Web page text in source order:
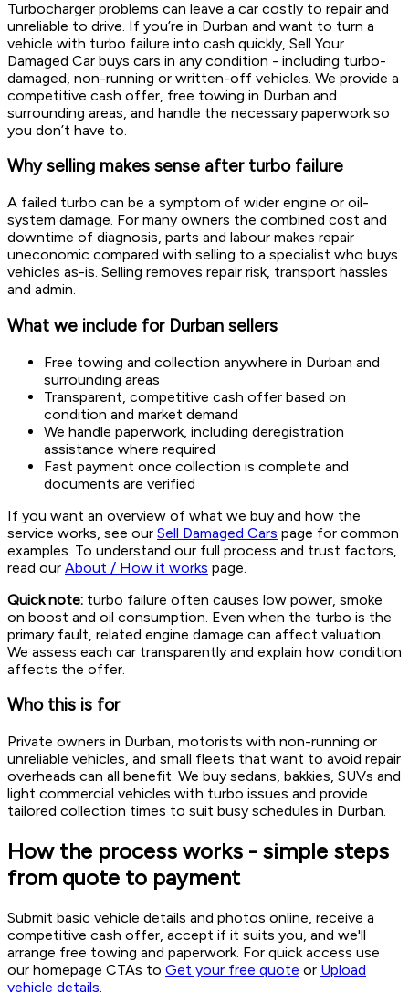
Turbocharger problems can leave a car costly to repair and
unreliable to drive. If you’re in Durban and want to turn a
vehicle with turbo failure into cash quickly, Sell Your
Damaged Car buys cars in any condition - including turbo-
damaged, non-running or written-off vehicles. We provide a
competitive cash offer, free towing in Durban and
surrounding areas, and handle the necessary paperwork so
you don’t have to.
Why selling makes sense after turbo failure
A failed turbo can be a symptom of wider engine or oil-
system damage. For many owners the combined cost and
downtime of diagnosis, parts and labour makes repair
uneconomic compared with selling to a specialist who buys
vehicles as-is. Selling removes repair risk, transport hassles
and admin.
What we include for Durban sellers
Free towing and collection anywhere in Durban and
surrounding areas
Transparent, competitive cash offer based on
condition and market demand
We handle paperwork, including deregistration
assistance where required
Fast payment once collection is complete and
documents are verified
If you want an overview of what we buy and how the
service works, see our Sell Damaged Cars page for common
examples. To understand our full process and trust factors,
read our About / How it works page.
Quick note: turbo failure often causes low power, smoke
on boost and oil consumption. Even when the turbo is the
primary fault, related engine damage can affect valuation.
We assess each car transparently and explain how condition
affects the offer.
Who this is for
Private owners in Durban, motorists with non-running or
unreliable vehicles, and small fleets that want to avoid repair
overheads can all benefit. We buy sedans, bakkies, SUVs and
light commercial vehicles with turbo issues and provide
tailored collection times to suit busy schedules in Durban.
How the process works - simple steps
from quote to payment
Submit basic vehicle details and photos online, receive a
competitive cash offer, accept if it suits you, and we'll
arrange free towing and paperwork. For quick access use
our homepage CTAs to Get your free quote or Upload
vehicle details